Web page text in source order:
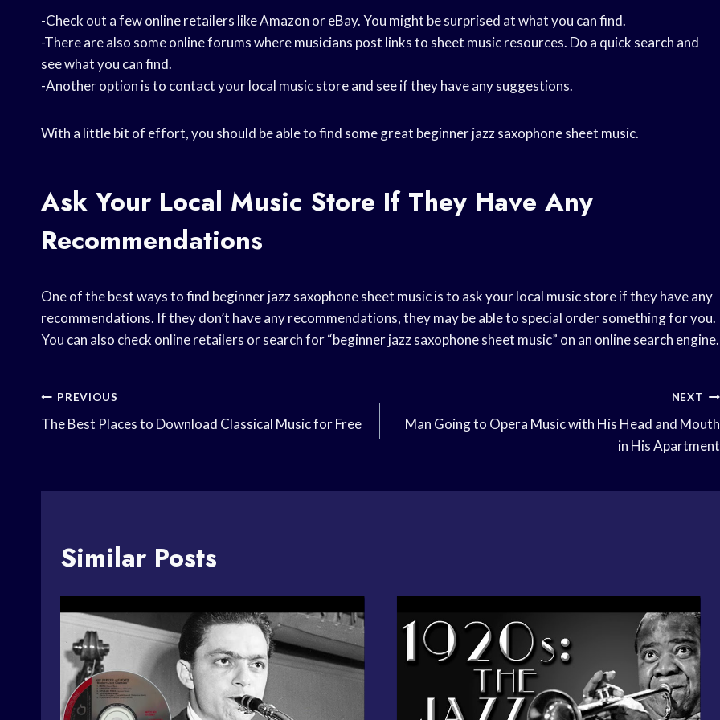
-Check out a few online retailers like Amazon or eBay. You might be surprised at what you can find.
-There are also some online forums where musicians post links to sheet music resources. Do a quick search and
see what you can find.
-Another option is to contact your local music store and see if they have any suggestions.
With a little bit of effort, you should be able to find some great beginner jazz saxophone sheet music.
Ask Your Local Music Store If They Have Any
Recommendations
One of the best ways to find beginner jazz saxophone sheet music is to ask your local music store if they have any
recommendations. If they don’t have any recommendations, they may be able to special order something for you.
You can also check online retailers or search for “beginner jazz saxophone sheet music” on an online search engine.
Post
Navigation
PREVIOUS
The Best Places to Download Classical Music for Free
NEXT
Man Going to Opera Music with His Head and Mouth
in His Apartment
Similar Posts